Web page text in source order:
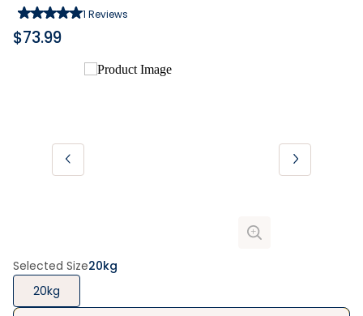
1 Reviews
$73.99
Selected Size20kg
20kg